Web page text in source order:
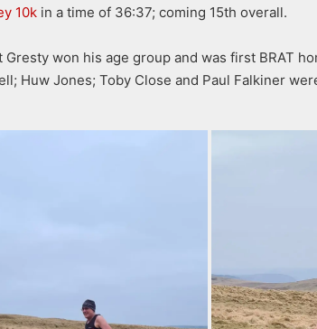
10k in a time of 36:37; coming 15th overall.
Gresty won his age group and was first BRAT
Huw Jones; Toby Close and Paul Falkiner